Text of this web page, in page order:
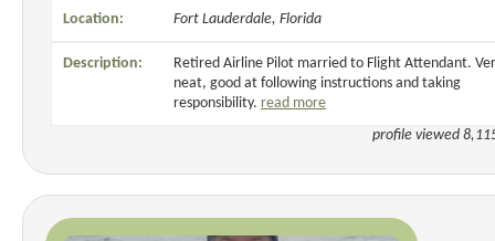
Location: Fort Lauderdale, Florida
Description:
Retired Airline Pilot married to Flight Attendant.
neat, good at following instructions and taking
responsibility. read more
profile viewed